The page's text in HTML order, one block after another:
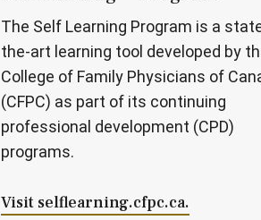
The Self Learning Program is a
the-art learning tool developed by
College of Family Physicians of
(CFPC) as part of its continuing
professional development (CPD)
programs.
Visit selflearning.cfpc.ca.